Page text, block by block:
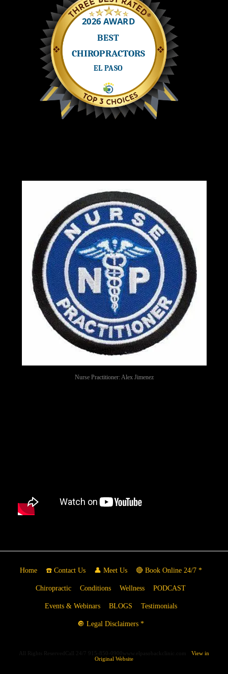
Nurse Practitioner: Alex Jimenez
Home ☎️ Contact Us 👤 Meet Us 🔴 Book Online 24/7 *
Chiropractic Conditions Wellness PODCAST
Events & Webinars BLOGS Testimonials
🔘 Legal Disclaimers *
All Rights ReservedCall 24/7 915-850-0900www.elpasobackclinic.com
View in
Original Website